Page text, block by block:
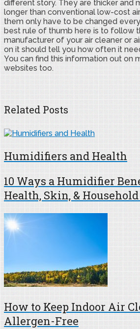
different story. They are thicker and
longer than conventional low-cost
them only have to be changed
best rule of thumb here is to follow
manufacturer of your air cleaner or
on it should tell you how often it
You can find this information out on
websites too.
Related Posts
Humidifiers and Health
10 Ways a Humidifier
Health, Skin, &
How to Keep Indoor Air
Allergen-Free